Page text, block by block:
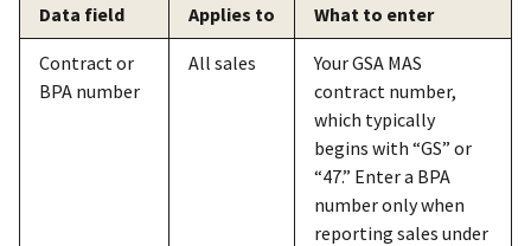
Data field Applies to What to enter
Contract or
BPA number
All sales
Your GSA MAS
contract number,
which typically
begins with “GS” or
“47.” Enter a BPA
number only when
reporting sales under